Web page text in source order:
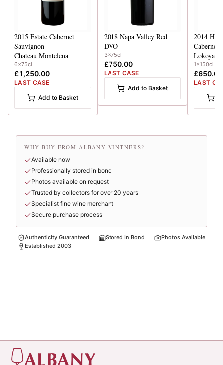
2015 Estate Cabernet
Sauvignon
Chateau Montelena
6x75cl
£1,250.00
LAST CASE
Add to Basket
2018 Napa Valley Red
DVO
3x75cl
£750.00
LAST CASE
Add to Basket
2014
Cabernet
Lokoya
1x150cl
£650.00
LAST
WHY BUY FROM ALBANY VINTNERS?
Available now
Professionally stored in bond
Photos available on request
Trusted by collectors for over 20 years
Specialist fine wine merchant
Secure purchase process
Authenticity Guaranteed Stored In Bond
Photos Available
Established 2003